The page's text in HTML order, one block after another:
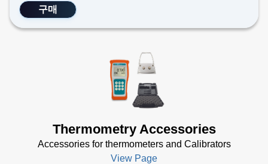
Technical Specifications
Product is individually packed and is NOT installed on a thermocouple thermometer
Allows professionals to free their hands while taking temperature measurements
구매
Thermometry Accessories
Accessories for thermometers and Calibrators
View Page